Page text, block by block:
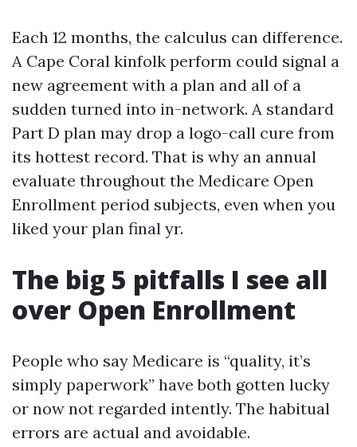
Each 12 months, the calculus can difference.
A Cape Coral kinfolk perform could signal a
new agreement with a plan and all of a
sudden turned into in-network. A standard
Part D plan may drop a logo-call cure from
its hottest record. That is why an annual
evaluate throughout the Medicare Open
Enrollment period subjects, even when you
liked your plan final yr.
The big 5 pitfalls I see all
over Open Enrollment
People who say Medicare is “quality, it’s
simply paperwork” have both gotten lucky
or now not regarded intently. The habitual
errors are actual and avoidable.